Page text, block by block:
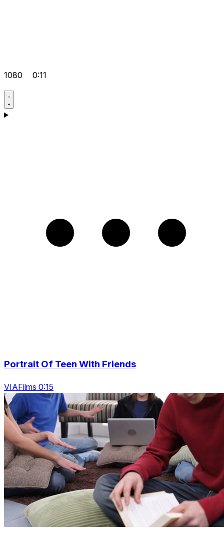
1080 0:11
Portrait Of Teen With Friends
VIAFilms 0:15